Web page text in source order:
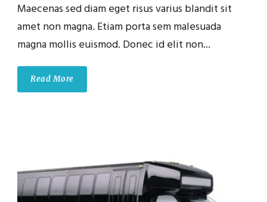
Maecenas sed diam eget risus varius blandit sit
amet non magna. Etiam porta sem malesuada
magna mollis euismod. Donec id elit non...
Read More